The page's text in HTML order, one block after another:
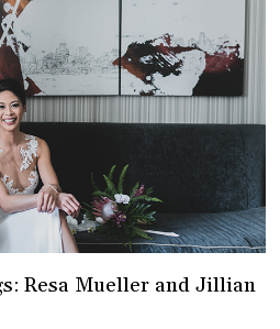
Resa Mueller and Jillian